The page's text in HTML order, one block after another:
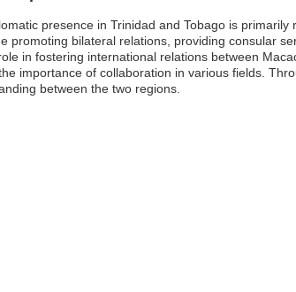
presence in Trinidad and Tobago is
promoting bilateral relations, providing consular
in fostering international relations between
importance of collaboration in various fields.
between the two regions.